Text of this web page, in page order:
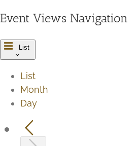
Event Views Navigation
List
List
Month
Day